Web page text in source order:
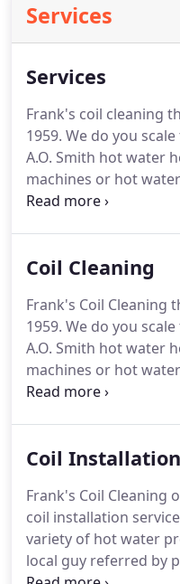
Services
Services
Frank's coil cleaning
1959. We do you
A.O. Smith hot water
machines or hot
we don't just clean
Jersey master
up by our employees
hassles for setting
Coil Cleaning
Frank's Coil Cleaning
1959. We do you
A.O. Smith hot water
machines or hot
we don't just clean
our competitors
and the best
Coil Installation
Frank's Coil Cleaning
coil installation
variety of hot water
local guy referred by